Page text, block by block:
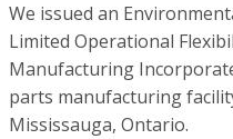
We issued an
Limited Operational
Manufacturing
parts manufacturing
Mississauga, Ontario.